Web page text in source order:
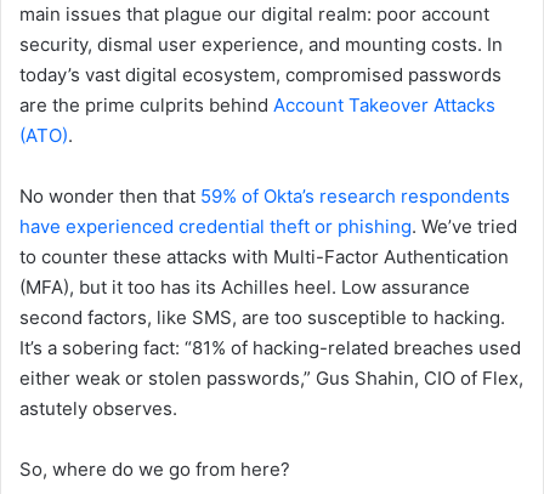
main issues that plague our digital realm: poor account
security, dismal user experience, and mounting costs. In
today’s vast digital ecosystem, compromised passwords
are the prime culprits behind Account Takeover Attacks
(ATO).
No wonder then that 59% of Okta’s research respondents
have experienced credential theft or phishing. We’ve tried
to counter these attacks with Multi-Factor Authentication
(MFA), but it too has its Achilles heel. Low assurance
second factors, like SMS, are too susceptible to hacking.
It’s a sobering fact: “81% of hacking-related breaches used
either weak or stolen passwords,” Gus Shahin, CIO of Flex,
astutely observes.
So, where do we go from here?